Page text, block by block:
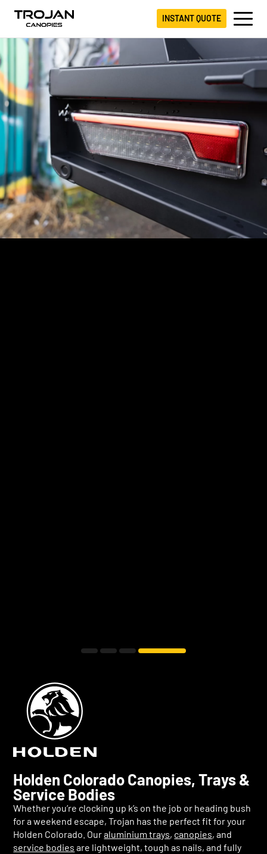
INSTANT QUOTE
Holden Colorado Canopies, Trays &
Service Bodies
Whether you’re clocking up k’s on the job or heading bush
for a weekend escape, Trojan has the perfect fit for your
Holden Colorado. Ouraluminium trays, canopies, and
service bodies are lightweight, tough as nails, and fully